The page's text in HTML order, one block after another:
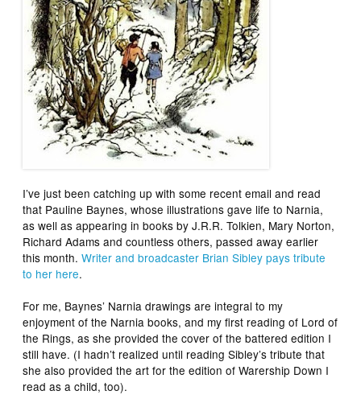
I’ve just been catching up with some recent email and read
that Pauline Baynes, whose illustrations gave life to Narnia,
as well as appearing in books by J.R.R. Tolkien, Mary Norton,
Richard Adams and countless others, passed away earlier
this month.Writer and broadcaster Brian Sibley pays tribute
to her here.
For me, Baynes’ Narnia drawings are integral to my
enjoyment of the Narnia books, and my first reading of Lord of
the Rings, as she provided the cover of the battered edition I
still have. (I hadn’t realized until reading Sibley’s tribute that
she also provided the art for the edition of Warership Down I
read as a child, too).